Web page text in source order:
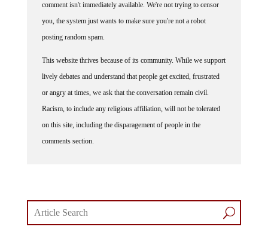
comment isn't immediately available. We're not trying to censor
you, the system just wants to make sure you're not a robot
posting random spam.
This website thrives because of its community. While we support
lively debates and understand that people get excited, frustrated
or angry at times, we ask that the conversation remain civil.
Racism, to include any religious affiliation, will not be tolerated
on this site, including the disparagement of people in the
comments section.